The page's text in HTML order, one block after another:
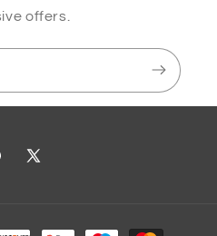
offers.
X